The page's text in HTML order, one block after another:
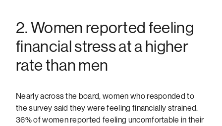
2. Women reported feeling
financial stress at a higher
rate than men
Nearly across the board, women who responded to
the survey said they were feeling financially strained.
36% of women reported feeling uncomfortable in their